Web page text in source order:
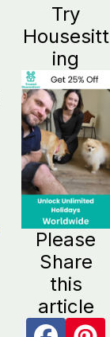
Try
Housesitt
ing
Please
Share
this
article